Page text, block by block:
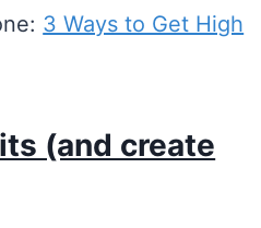
3 Ways to Get High
(and create